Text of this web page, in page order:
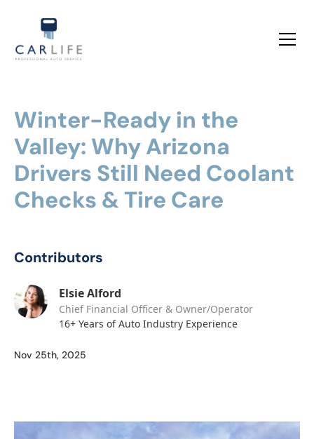
Winter-Ready in the
Valley: Why Arizona
Drivers Still Need Coolant
Checks & Tire Care
Contributors
Elsie Alford
Chief Financial Officer & Owner/Operator
16+ Years of Auto Industry Experience
Nov 25th, 2025